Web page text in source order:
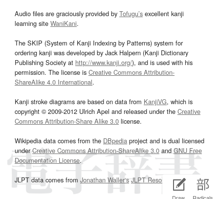
Audio files are graciously provided by Tofugu’s excellent kanji
learning site WaniKani.
The SKIP (System of Kanji Indexing by Patterns) system for
ordering kanji was developed by Jack Halpern (Kanji Dictionary
Publishing Society at http://www.kanji.org/), and is used with his
permission. The license is Creative Commons Attribution-
ShareAlike 4.0 International.
Kanji stroke diagrams are based on data from KanjiVG, which is
copyright © 2009-2012 Ulrich Apel and released under the Creative
Commons Attribution-Share Alike 3.0 license.
Wikipedia data comes from the DBpedia project and is dual licensed
underCreative Commons Attribution-ShareAlike 3.0and GNU Free
Documentation License.
JLPT data comes from Jonathan Waller‘s JLPT Resourcespage.